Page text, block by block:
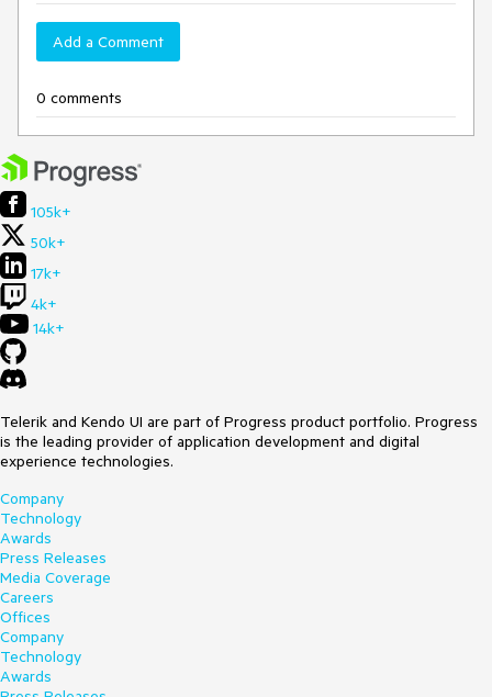
Add a Comment
0 comments
105k+
50k+
17k+
4k+
14k+
Telerik and Kendo UI are part of Progress product portfolio. Progress
is the leading provider of application development and digital
experience technologies.
Company
Technology
Awards
Press Releases
Media Coverage
Careers
Offices
Company
Technology
Awards